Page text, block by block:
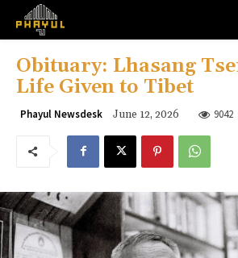
Obituary: Lhasang
Life Given to Tibet
Phayul Newsdesk June 12, 2026 9042